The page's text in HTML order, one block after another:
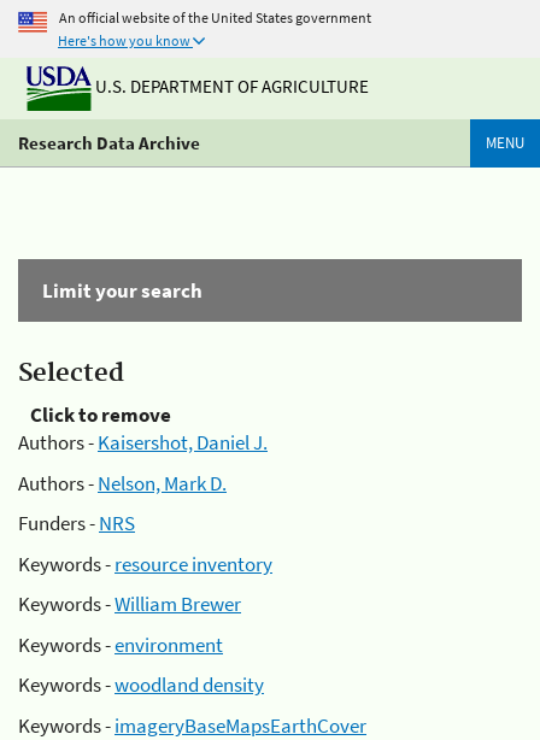
An official website of the United States government
Here's how you know
U.S. DEPARTMENT OF AGRICULTURE
Research Data Archive MENU
Limit your search
Selected
Click to remove
Authors -Kaisershot, Daniel J.
Authors -Nelson, Mark D.
Funders -NRS
Keywords -resource inventory
Keywords -William Brewer
Keywords -environment
Keywords -woodland density
Keywords -imageryBaseMapsEarthCover